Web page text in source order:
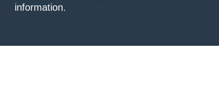
information.